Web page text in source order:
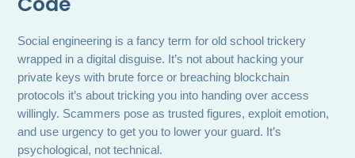
Social engineering is a fancy term for old school trickery
wrapped in a digital disguise. It’s not about hacking your
private keys with brute force or breaching blockchain
protocols it’s about tricking you into handing over access
willingly. Scammers pose as trusted figures, exploit emotion,
and use urgency to get you to lower your guard. It’s
psychological, not technical.